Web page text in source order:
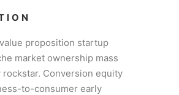
proposition startup
market ownership mass
rockstar. Conversion equity
to-consumer early